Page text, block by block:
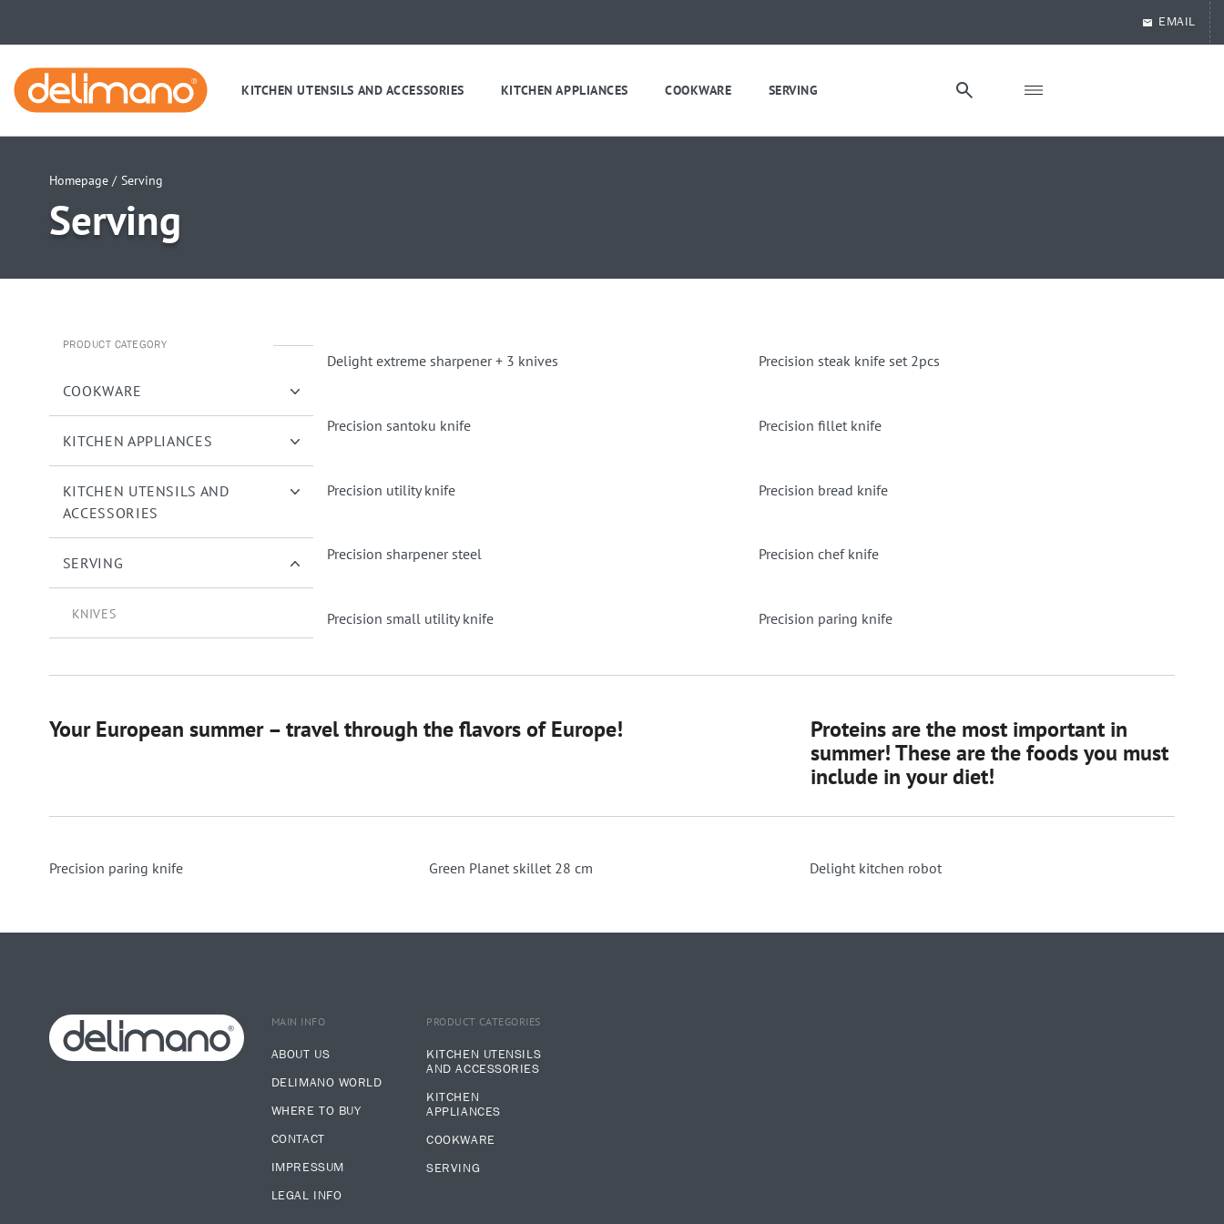
EMAIL
KITCHEN UTENSILS AND ACCESSORIES KITCHEN APPLIANCES COOKWARE SERVING
Homepage / Serving
Serving
PRODUCT CATEGORY
COOKWARE
KITCHEN APPLIANCES
KITCHEN UTENSILS AND
ACCESSORIES
SERVING
KNIVES
Delight extreme sharpener + 3 knives Precision steak knife set 2pcs
Precision santoku knife Precision fillet knife
Precision utility knife Precision bread knife
Precision sharpener steel Precision chef knife
Precision small utility knife Precision paring knife
Your European summer – travel through the flavors of Europe!
Proteins are the most important in
summer! These are the foods you must
include in your diet!
Precision paring knife Green Planet skillet 28 cm Delight kitchen robot
MAIN INFO
ABOUT US
DELIMANO WORLD
WHERE TO BUY
CONTACT
IMPRESSUM
LEGAL INFO
PRODUCT CATEGORIES
KITCHEN UTENSILS
AND ACCESSORIES
KITCHEN
APPLIANCES
COOKWARE
SERVING